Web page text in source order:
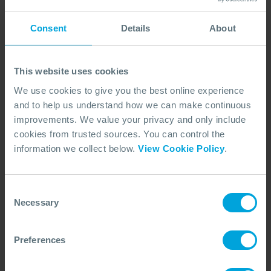
Consent Details About
This website uses cookies
We use cookies to give you the best online experience
and to help us understand how we can make continuous
improvements. We value your privacy and only include
cookies from trusted sources. You can control the
information we collect below. View Cookie Policy.
Selection
Necessary
Preferences
ANNOUNCEMENT + 1 OTHER
Dispersant Approvals Database
15 Jun, 2026